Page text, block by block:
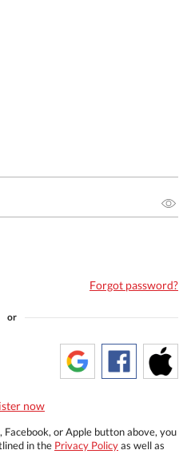
Forgot password?
or
now
or Apple button above, you
in the Privacy Policyas well as